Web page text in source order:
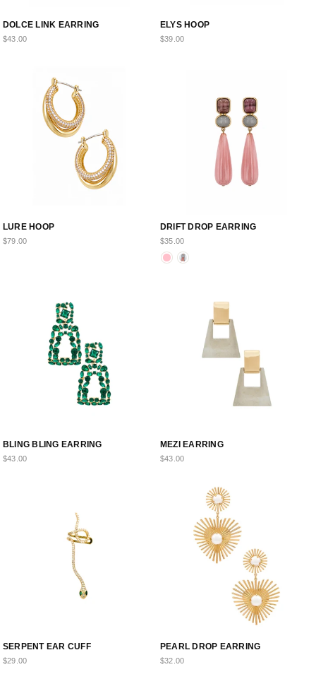
DOLCE LINK EARRING
$43.00
ELYS HOOP
$39.00
LURE HOOP
$79.00
DRIFT DROP EARRING
$35.00
BLING BLING EARRING
$43.00
MEZI EARRING
$43.00
SERPENT EAR CUFF
$29.00
PEARL DROP EARRING
$32.00